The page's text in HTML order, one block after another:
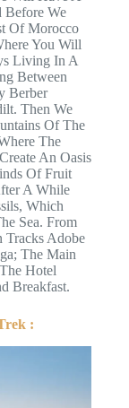
Before We
Of Morocco
You Will
Living In A
Between
Berber
Then We
Of The
The
An Oasis
Of Fruit
A While
Which
Sea. From
Tracks Adobe
The Main
Hotel
Breakfast.
: